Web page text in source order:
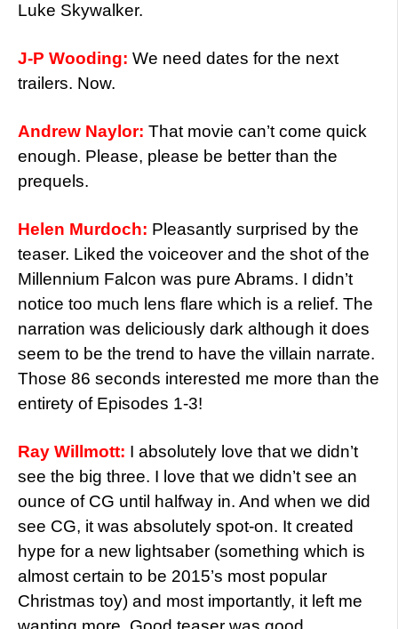
Luke Skywalker.
J-P Wooding: We need dates for the next
trailers. Now.
Andrew Naylor: That movie can’t come quick
enough. Please, please be better than the
prequels.
Helen Murdoch: Pleasantly surprised by the
teaser. Liked the voiceover and the shot of the
Millennium Falcon was pure Abrams. I didn’t
notice too much lens flare which is a relief. The
narration was deliciously dark although it does
seem to be the trend to have the villain narrate.
Those 86 seconds interested me more than the
entirety of Episodes 1-3!
Ray Willmott: I absolutely love that we didn’t
see the big three. I love that we didn’t see an
ounce of CG until halfway in. And when we did
see CG, it was absolutely spot-on. It created
hype for a new lightsaber (something which is
almost certain to be 2015’s most popular
Christmas toy) and most importantly, it left me